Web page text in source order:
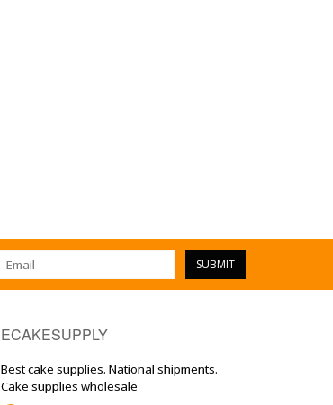
SUBMIT
ECAKESUPPLY
Best cake supplies. National shipments.
Cake supplies wholesale